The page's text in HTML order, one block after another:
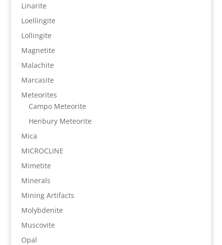
Linarite
Loellingite
Lollingite
Magnetite
Malachite
Marcasite
Meteorites
Campo Meteorite
Henbury Meteorite
Mica
MICROCLINE
Mimetite
Minerals
Mining Artifacts
Molybdenite
Muscovite
Opal